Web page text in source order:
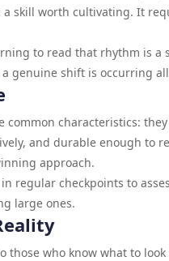
skill worth cultivating. It
to read that rhythm is
genuine shift is occurring
characteristics:
and durable enough to
approach.
regular checkpoints to
large ones.
those who know what to